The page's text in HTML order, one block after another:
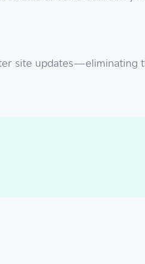
site updates—eliminating